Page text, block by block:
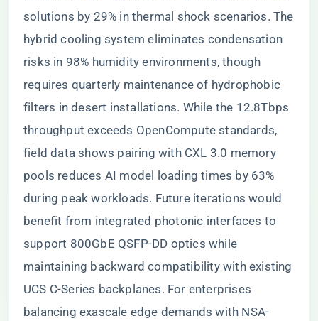
solutions by 29% in thermal shock scenarios. The
hybrid cooling system eliminates condensation
risks in 98% humidity environments, though
requires quarterly maintenance of hydrophobic
filters in desert installations. While the 12.8Tbps
throughput exceeds OpenCompute standards,
field data shows pairing with CXL 3.0 memory
pools reduces AI model loading times by 63%
during peak workloads. Future iterations would
benefit from integrated photonic interfaces to
support 800GbE QSFP-DD optics while
maintaining backward compatibility with existing
UCS C-Series backplanes. For enterprises
balancing exascale edge demands with NSA-